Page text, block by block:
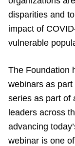
disparities and
impact of
vulnerable
The Foundation
webinars as part
series as part of
leaders across
advancing
webinar is one